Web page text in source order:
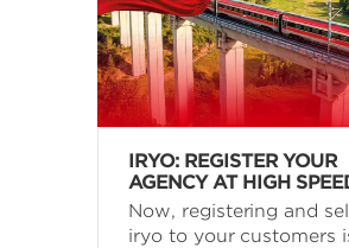
IRYO: REGISTER YOUR
AGENCY AT HIGH
Now, registering and
iryo to your customers